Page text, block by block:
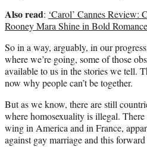
Also read: ‘Carol’ Cannes Review:
Rooney Mara Shine in Bold Romance
So in a way, arguably, in our
where we’re going, some of those
available to us in the stories we tell.
now why people can’t be together.
But as we know, there are still
where homosexuality is illegal.
wing in America and in France,
against gay marriage and this